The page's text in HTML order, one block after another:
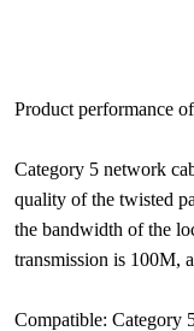
Product performance
Category 5 network
quality of the twisted
the bandwidth of the
transmission is 100M,
Compatible: Category